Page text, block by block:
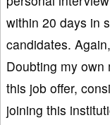
within 20 days in
candidates.
Doubting my
this job offer,
joining this